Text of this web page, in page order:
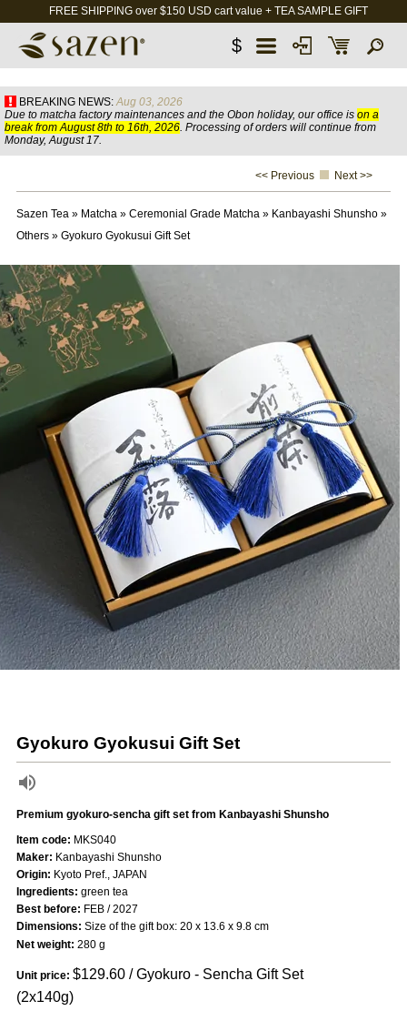
FREE SHIPPING over $150 USD cart value + TEA SAMPLE GIFT
$
BREAKING NEWS: Aug 03, 2026
Due to matcha factory maintenances and the Obon holiday, our office is on a
break from August 8th to 16th, 2026. Processing of orders will continue from
Monday, August 17.
<< Previous Next >>
Sazen Tea» Matcha» Ceremonial Grade Matcha» Kanbayashi Shunsho»
Others» Gyokuro Gyokusui Gift Set
Gyokuro Gyokusui Gift Set
Premium gyokuro-sencha gift set from Kanbayashi Shunsho
Item code: MKS040
Maker: Kanbayashi Shunsho
Origin: Kyoto Pref., JAPAN
Ingredients: green tea
Best before: FEB / 2027
Dimensions: Size of the gift box: 20 x 13.6 x 9.8 cm
Net weight: 280 g
Unit price: $129.60/ Gyokuro - Sencha Gift Set
(2x140g)